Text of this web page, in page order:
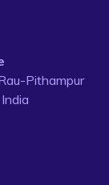
Pithampur